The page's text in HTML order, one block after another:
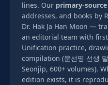
lines. Our primary-
addresses, and books by
Dr. Hak Ja Han Moon —
an editorial team with
Unification practice,
compilation (문선명 선생
Seonjip, 600+ volumes).
edition exists, it is